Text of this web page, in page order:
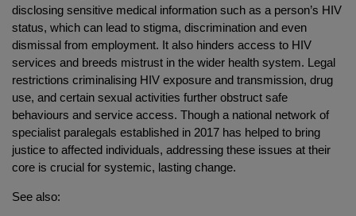
disclosing sensitive medical information such as a person’s HIV
status, which can lead to stigma, discrimination and even
dismissal from employment. It also hinders access to HIV
services and breeds mistrust in the wider health system. Legal
restrictions criminalising HIV exposure and transmission, drug
use, and certain sexual activities further obstruct safe
behaviours and service access. Though a national network of
specialist paralegals established in 2017 has helped to bring
justice to affected individuals, addressing these issues at their
core is crucial for systemic, lasting change.
See also: